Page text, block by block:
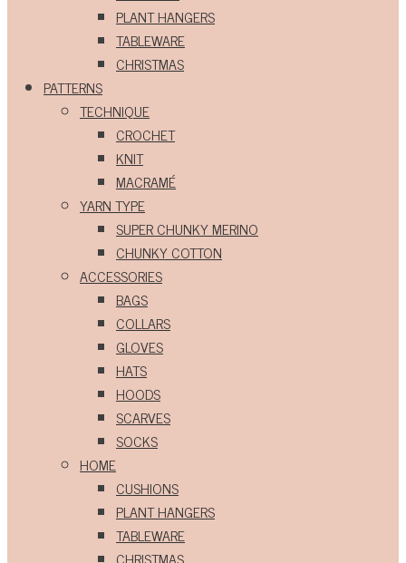
PLANT HANGERS
TABLEWARE
CHRISTMAS
PATTERNS
TECHNIQUE
CROCHET
KNIT
MACRAMÉ
YARN TYPE
SUPER CHUNKY MERINO
CHUNKY COTTON
ACCESSORIES
BAGS
COLLARS
GLOVES
HATS
HOODS
SCARVES
SOCKS
HOME
CUSHIONS
PLANT HANGERS
TABLEWARE